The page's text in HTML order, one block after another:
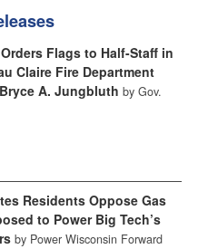
Flags to Half-Staff in
Claire Fire Department
A. Jungbluth by Gov.
Residents Oppose Gas
to Power Big Tech’s
by Power Wisconsin Forward